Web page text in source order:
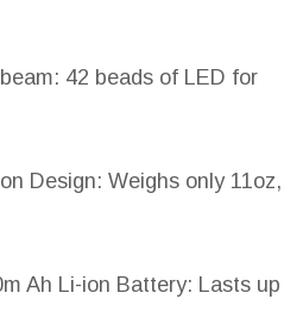
42 beads of LED for
Design: Weighs only 11oz,
Ah Li-ion Battery: Lasts up